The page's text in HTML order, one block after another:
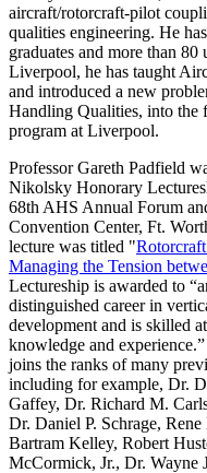
aircraft/rotorcraft-pilot
qualities engineering. He
graduates and more than 80
Liverpool, he has taught
and introduced a new
Handling Qualities, into the
program at Liverpool.
Professor Gareth Padfield
Nikolsky Honorary
68th AHS Annual Forum
Convention Center, Ft.
lecture was titled "
Managing the Tension
Lectureship is awarded to
distinguished career in
development and is skilled
knowledge and
joins the ranks of many
including for example, Dr.
Gaffey, Dr. Richard M.
Dr. Daniel P. Schrage,
Bartram Kelley, Robert
McCormick, Jr., Dr. Wayne